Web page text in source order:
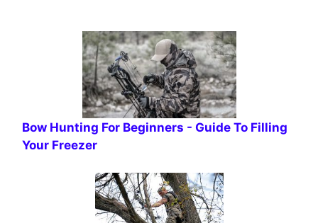
Bow Hunting For Beginners - Guide To Filling
Your Freezer